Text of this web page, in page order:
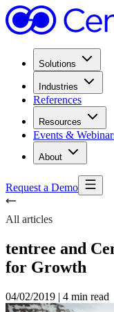
Solutions
Industries
References
Resources
Events &
About
Request a Demo
All articles
tentree and
for Growth
04/02/2019 | 4 min read